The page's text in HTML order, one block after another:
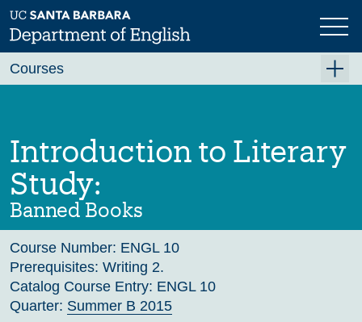
Skip
to
main
Previous Next
Introduction to Literary
Study:
Banned Books
Course Number: ENGL 10
Prerequisites: Writing 2.
Catalog Course Entry: ENGL 10
Quarter: Summer B 2015
Courses
Fall 2026
Winter 2027 (Tentative)
Spring 2027 (Tentative)
Course Archive